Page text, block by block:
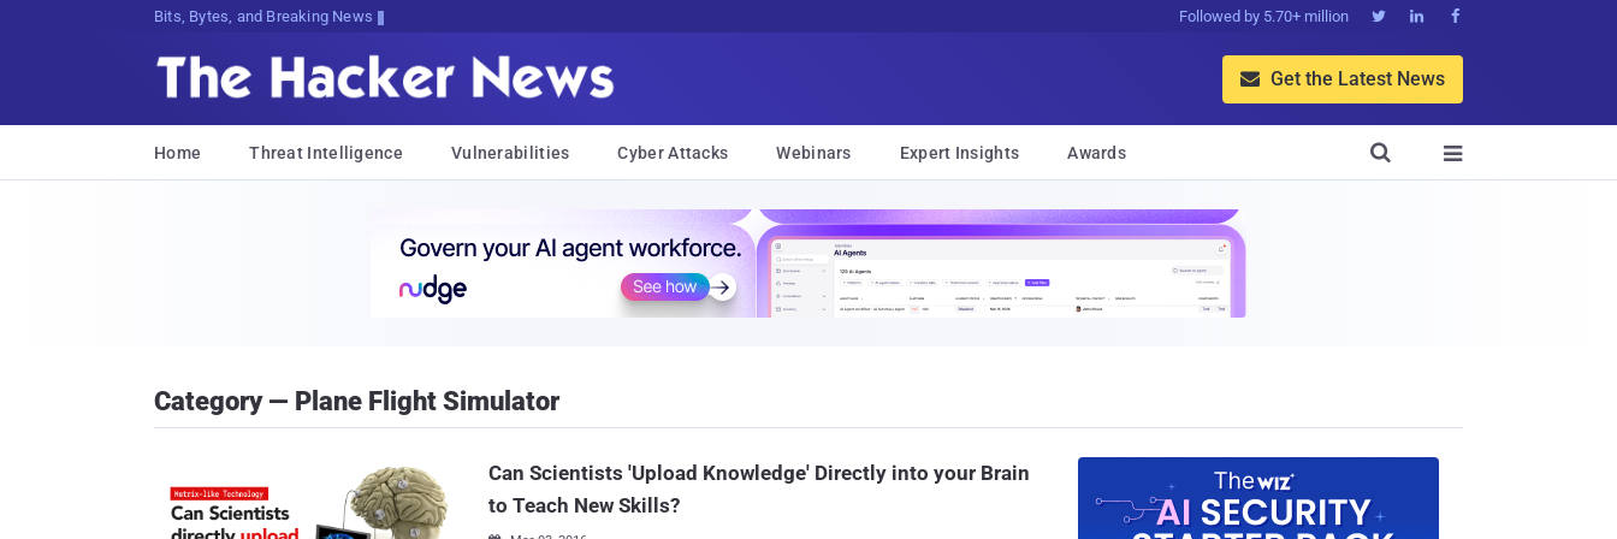
Bits, Bytes, and Breaking News Followed by 5.70+ million   
 Get the Latest News
Home Threat Intelligence Vulnerabilities Cyber Attacks Webinars Expert Insights Awards 

Category — Plane Flight Simulator
Can Scientists 'Upload Knowledge' Directly into your Brain
to Teach New Skills?